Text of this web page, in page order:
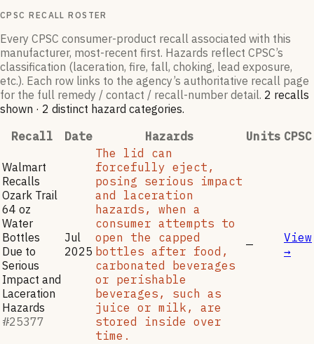
CPSC RECALL ROSTER
Every CPSC consumer-product recall associated with this
manufacturer, most-recent first. Hazards reflect CPSC’s
classification (laceration, fire, fall, choking, lead exposure,
etc.). Each row links to the agency’s authoritative recall page
for the full remedy / contact / recall-number detail. 2 recalls
shown · 2 distinct hazard categories.
Recall
Date Hazards Units CPSC
Walmart
Recalls
Ozark Trail
64 oz
Water
Bottles
Due to
Serious
Impact and
Laceration
Hazards
#25377
Jul
2025
The lid can
forcefully eject,
posing serious impact
and laceration
hazards, when a
consumer attempts to
open the capped
bottles after food,
carbonated beverages
or perishable
beverages, such as
juice or milk, are
stored inside over
time.
—
View
→